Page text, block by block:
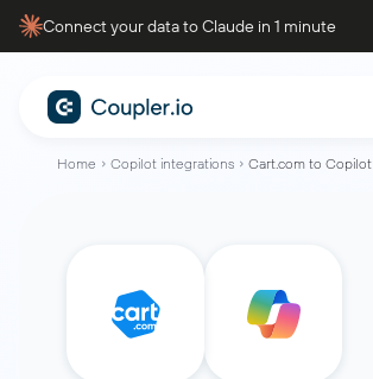
Connect your data to Claude in 1 minute
Home Copilot integrations Cart.com to Copilot